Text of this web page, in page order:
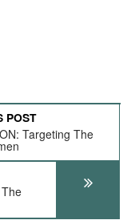
POST
Targeting The